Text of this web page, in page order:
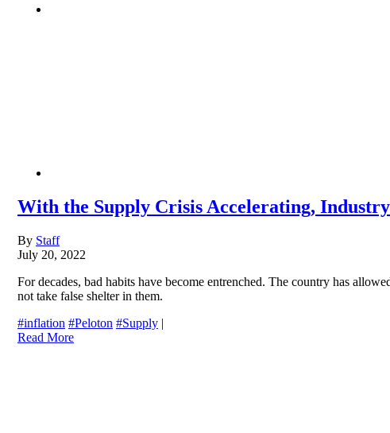
With the Supply Crisis Accelerating,
By Staff
July 20, 2022
For decades, bad habits have become entrenched. The country has
not take false shelter in them.
#inflation #Peloton #Supply |
Read More